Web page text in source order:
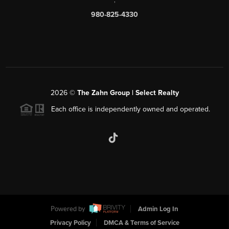
980-825-4330
2026© The Zahn Group | Select Realty
Each office is independently owned and operated.
Powered by
Admin Log In
Privacy Policy
DMCA & Terms of Service